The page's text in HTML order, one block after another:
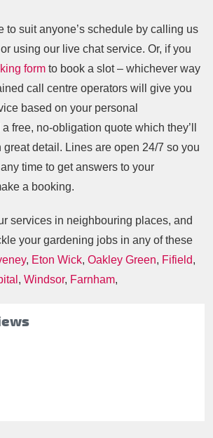
to suit anyone’s schedule by calling us
or using our live chat service. Or, if you
form to book a slot – whichever way
call centre operators will give you
based on your personal
free, no-obligation quote which they’ll
detail. Lines are open 24/7 so you
time to get answers to your
a booking.
services in neighbouring places, and
your gardening jobs in any of these
, Eton Wick, Oakley Green, Fifield,
, Windsor, Farnham,